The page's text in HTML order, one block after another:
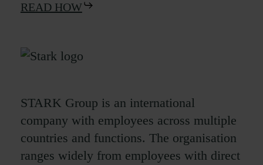
READ HOW
STARK Group is an international
company with employees across multiple
countries and functions. The organisation
ranges widely from employees with direct